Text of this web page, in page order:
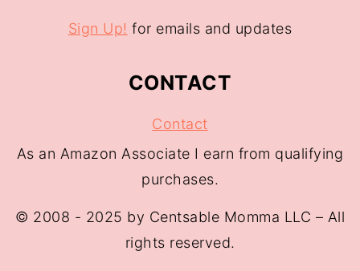
Sign Up! for emails and updates
CONTACT
Contact
As an Amazon Associate I earn from qualifying
purchases.
© 2008 - 2025 by Centsable Momma LLC – All
rights reserved.